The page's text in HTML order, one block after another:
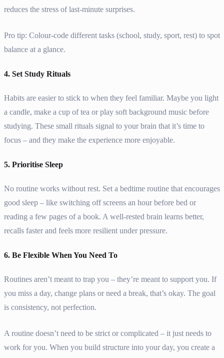
reduces the stress of last-minute surprises.
Pro tip: Colour-code different tasks (school, study, sport, rest) to spot
balance at a glance.
4. Set Study Rituals
Habits are easier to stick to when they feel familiar. Maybe you light
a candle, make a cup of tea or play soft background music before
studying. These small rituals signal to your brain that it’s time to
focus – and they make the experience more enjoyable.
5. Prioritise Sleep
No routine works without rest. Set a bedtime routine that encourages
good sleep – like switching off screens an hour before bed or
reading a few pages of a book. A well-rested brain learns better,
recalls faster and feels more resilient under pressure.
6. Be Flexible When You Need To
Routines aren’t meant to trap you – they’re meant to support you. If
you miss a day, change plans or need a break, that’s okay. The goal
is consistency, not perfection.
A routine doesn’t need to be strict or complicated – it just needs to
work for you. When you build structure into your day, you create a